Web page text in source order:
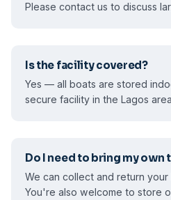
Please contact us to discuss
Is the facility covered?
Yes — all boats are stored
secure facility in the Lagos
Do I need to bring my own
We can collect and return
You're also welcome to store